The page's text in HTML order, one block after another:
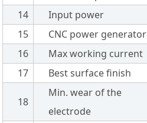
14
Input power
15
CNC power generator
16
Max working current
17
Best surface finish
18
Min. wear of the
electrode